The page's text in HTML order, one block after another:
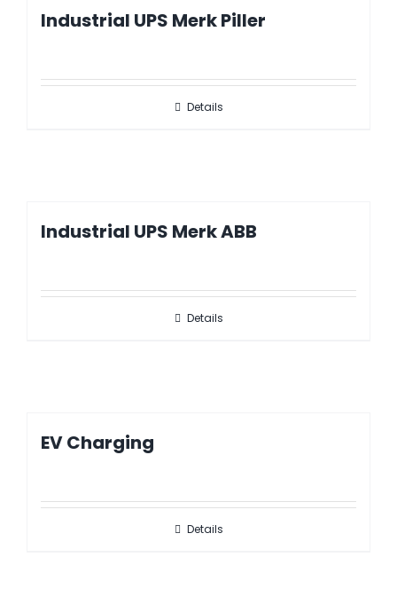
Industrial UPS Merk Piller
Details
Industrial UPS Merk ABB
Details
EV Charging
Details